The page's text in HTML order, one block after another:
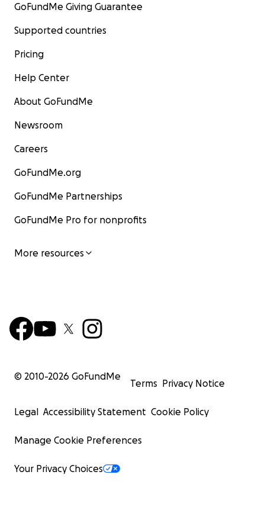
GoFundMe Giving Guarantee
Supported countries
Pricing
Help Center
About GoFundMe
Newsroom
Careers
GoFundMe.org
GoFundMe Partnerships
GoFundMe Pro for nonprofits
More resources
© 2010-2026 GoFundMe
Terms Privacy Notice
Legal Accessibility Statement Cookie Policy
Manage Cookie Preferences
Your Privacy Choices